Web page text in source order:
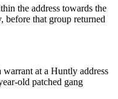
the address towards the
before that group returned
at a Huntly address
old patched gang